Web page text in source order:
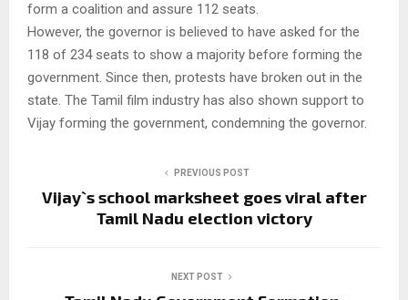
form a coalition and assure 112 seats.
However, the governor is believed to have asked for the
118 of 234 seats to show a majority before forming the
government. Since then, protests have broken out in the
state. The Tamil film industry has also shown support to
Vijay forming the government, condemning the governor.
PREVIOUS POST
Vijay`s school marksheet goes viral after
Tamil Nadu election victory
NEXT POST